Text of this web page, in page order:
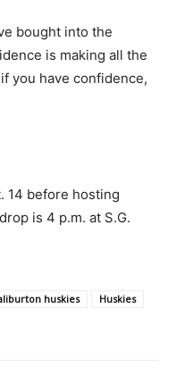
bought into the
is making all the
you have confidence,
14 before hosting
is 4 p.m. at S.G.
huskies
Huskies